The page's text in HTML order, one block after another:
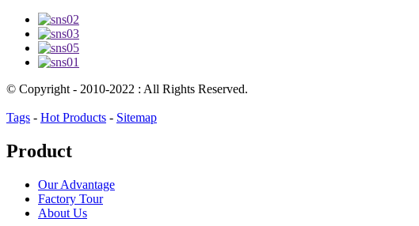
© Copyright - 2010-2022 : All Rights Reserved.
Tags - Hot Products - Sitemap
Product
Our Advantage
Factory Tour
About Us